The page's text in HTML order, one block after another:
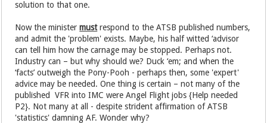
solution to that one.
Now the ministermustrespond to the ATSB published numbers,
and admit the 'problem' exists. Maybe, his half witted ‘advisor
can tell him how the carnage may be stopped. Perhaps not.
Industry can – but why should we? Duck ‘em; and when the
‘facts’ outweigh the Pony-Pooh - perhaps then, some 'expert'
advice may be needed. One thing is certain – not many of the
published VFR into IMC were Angel Flight jobs {Help needed
P2}. Not many at all - despite strident affirmation of ATSB
'statistics' damning AF. Wonder why?